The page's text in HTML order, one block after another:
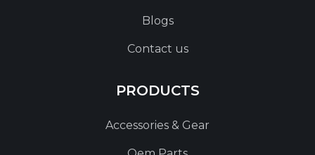
Blogs
Contact us
PRODUCTS
Accessories & Gear